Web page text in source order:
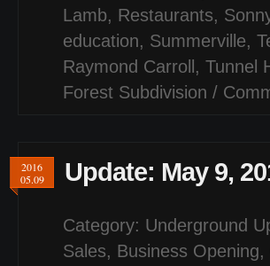
Lamb, Restaurants,
education, Summerville,
Raymond Carroll , Tunnel
Forest Subdivision /
2016
05.09
Update: May 9,
Category: Underground
Sales, Business Opening,